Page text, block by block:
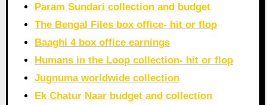
Param Sundari collection and budget
The Bengal Files box office- hit or flop
Baaghi 4 box office earnings
Humans in the Loop collection- hit or flop
Jugnuma worldwide collection
Ek Chatur Naar budget and collection